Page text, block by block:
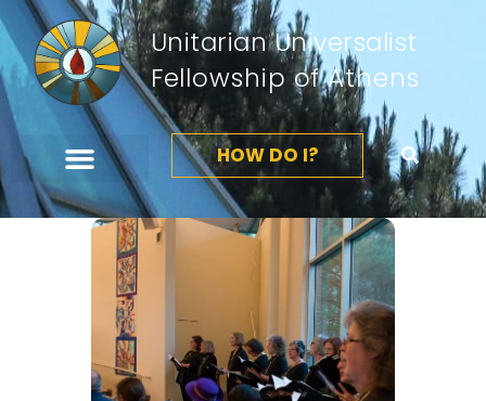
Unitarian Universalist
Fellowship of Athens
HOW DO I?